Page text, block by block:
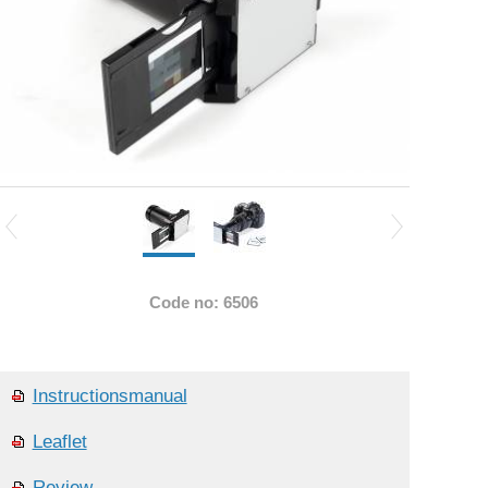
Code no: 6506
Instructionsmanual
Leaflet